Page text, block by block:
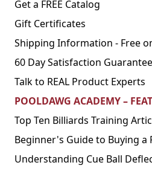
Get a FREE Catalog
Gift Certificates
Shipping Information - Free
60 Day Satisfaction Guarantee
Talk to REAL Product Experts
POOLDAWG ACADEMY –
Top Ten Billiards Training
Beginner's Guide to Buying a
Understanding Cue Ball